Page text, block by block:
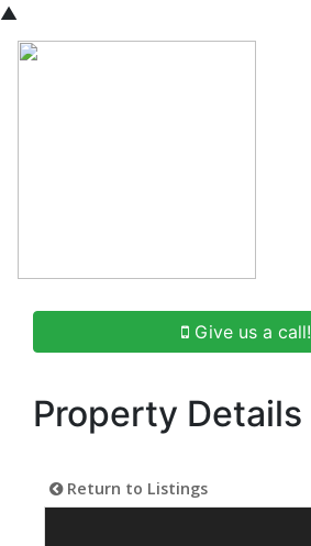
▲
Give us a call!
Property Details
Return to Listings